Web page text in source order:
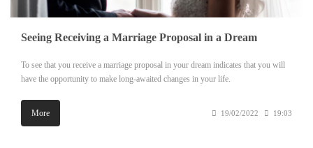
Seeing Receiving a Marriage Proposal in a Dream
To see that you receive a marriage proposal in your dream indicates that you will
have the opportunity to make long-awaited changes in your life.
More 19/02/2022 19:03